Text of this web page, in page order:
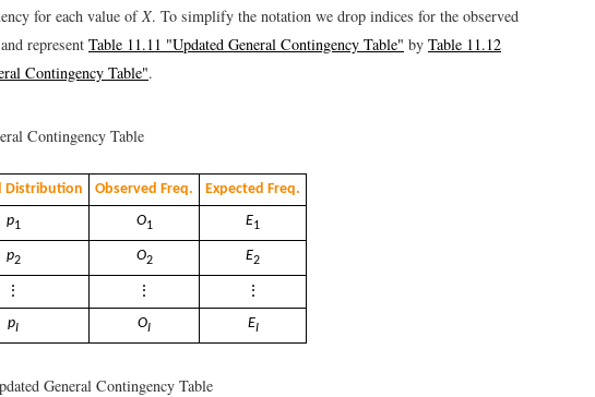
for each value ofX. To simplify the notation we drop indices for the observed
represent Table 11.11 "Updated General Contingency Table" by Table 11.12
Contingency Table".
Contingency Table
Distribution Observed Freq.
Expected Freq.
p1 O1 E1
p2 O2 E2
⋮ ⋮
⋮
pI OI EI
General Contingency Table